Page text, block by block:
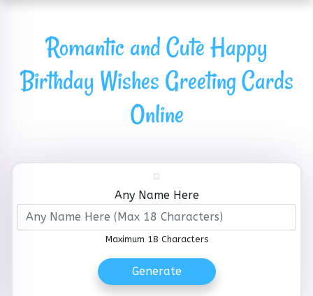
Romantic and Cute Happy
Birthday Wishes Greeting Cards
Online
Any Name Here
Maximum 18 Characters
Generate